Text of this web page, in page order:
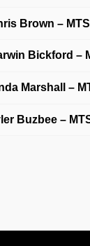
Brown –
Bickford –
Marshall –
Buzbee –